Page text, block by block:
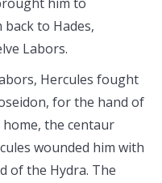
to Hades,
Labors.
Hercules fought
for the hand of
the centaur
wounded him with
of the Hydra. The